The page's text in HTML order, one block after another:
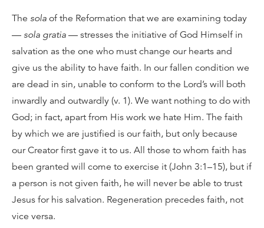
The sola of the Reformation that we are examining today
— sola gratia — stresses the initiative of God Himself in
salvation as the one who must change our hearts and
give us the ability to have faith. In our fallen condition we
are dead in sin, unable to conform to the Lord’s will both
inwardly and outwardly (v. 1). We want nothing to do with
God; in fact, apart from His work we hate Him. The faith
by which we are justified is our faith, but only because
our Creator first gave it to us. All those to whom faith has
been granted will come to exercise it (John 3:1–15), but if
a person is not given faith, he will never be able to trust
Jesus for his salvation. Regeneration precedes faith, not
vice versa.